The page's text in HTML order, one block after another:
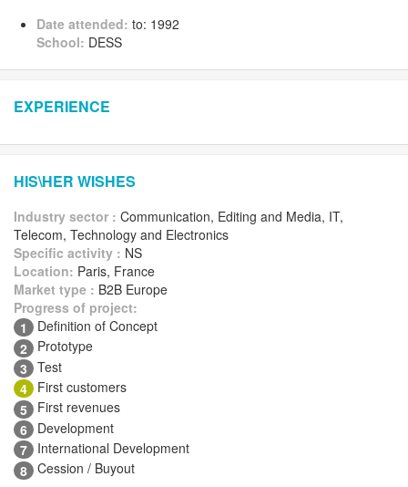
Date attended: to: 1992
School: DESS
EXPERIENCE
HIS\HER WISHES
Industry sector : Communication, Editing and Media, IT,
Telecom, Technology and Electronics
Specific activity : NS
Location: Paris, France
Market type : B2B Europe
Progress of project:
1
Definition of Concept
2
Prototype
3 Test
4 First customers
5 First revenues
6 Development
7 International Development
8 Cession / Buyout